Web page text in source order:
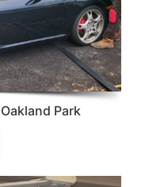
Park